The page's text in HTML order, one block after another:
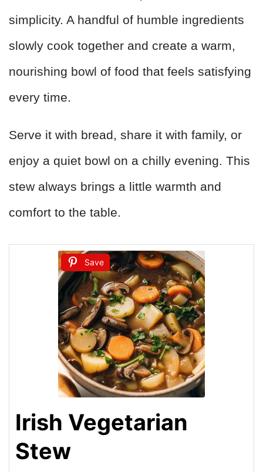
simplicity. A handful of humble ingredients
slowly cook together and create a warm,
nourishing bowl of food that feels satisfying
every time.
Serve it with bread, share it with family, or
enjoy a quiet bowl on a chilly evening. This
stew always brings a little warmth and
comfort to the table.
Save
Irish Vegetarian
Stew